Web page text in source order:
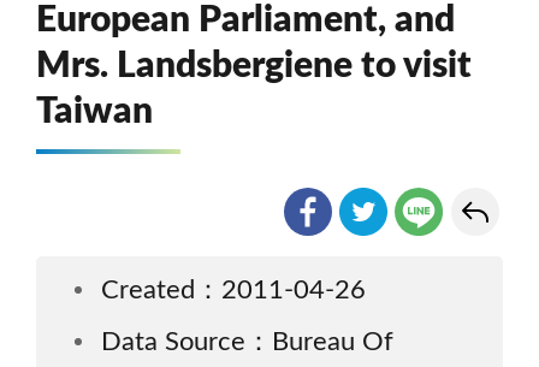
European Parliament, and
Mrs. Landsbergiene to visit
Taiwan
Created：2011-04-26
Data Source：Bureau Of